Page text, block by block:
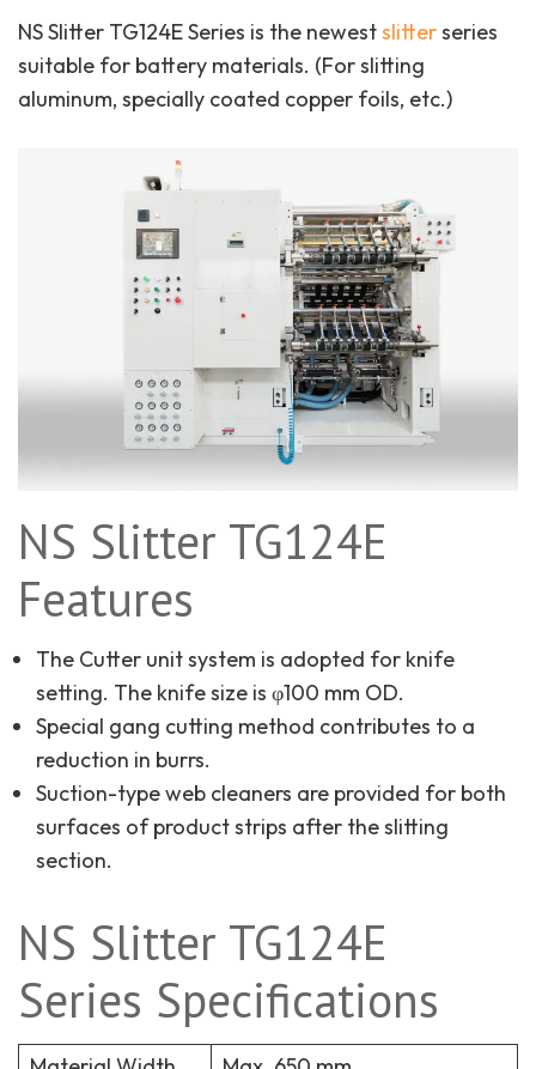
NS Slitter TG124E Series is the newestslitterseries
suitable for battery materials. (For slitting
aluminum, specially coated copper foils, etc.)
NS Slitter TG124E
Features
The Cutter unit system is adopted for knife
setting. The knife size is φ100 mm OD.
Special gang cutting method contributes to a
reduction in burrs.
Suction-type web cleaners are provided for both
surfaces of product strips after the slitting
section.
NS Slitter TG124E
Series Specifications